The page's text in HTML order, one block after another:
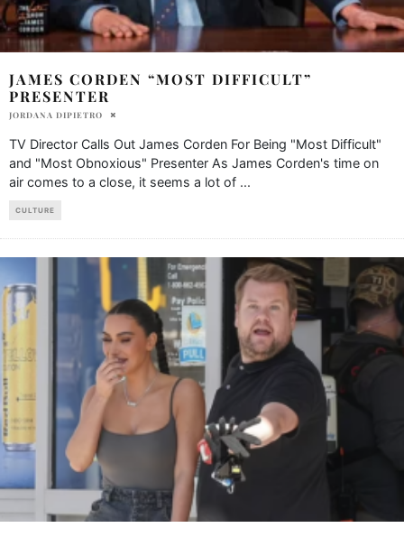
JAMES CORDEN “MOST DIFFICULT”
PRESENTER
JORDANA DIPIETRO
TV Director Calls Out James Corden For Being "Most Difficult"
and "Most Obnoxious" Presenter As James Corden's time on
air comes to a close, it seems a lot of ...
CULTURE